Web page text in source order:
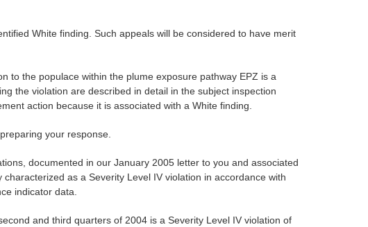
White finding. Such appeals will be considered to have merit
to the populace within the plume exposure pathway EPZ is a
the violation are described in detail in the subject inspection
action because it is associated with a White finding.
your response.
documented in our January 2005 letter to you and associated
as a Severity Level IV violation in accordance with
indicator data.
and third quarters of 2004 is a Severity Level IV violation of